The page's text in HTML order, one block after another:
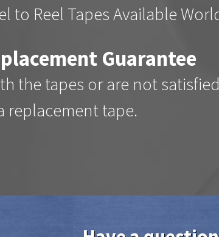
to Reel Tapes Available
Guarantee
the tapes or are not
replacement tape.